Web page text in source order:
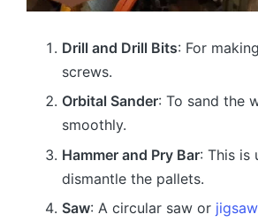
Drill and Drill Bits: For
screws.
Orbital Sander: To sand the
smoothly.
Hammer and Pry Bar: This is
dismantle the pallets.
Saw: A circular saw or jigsaw